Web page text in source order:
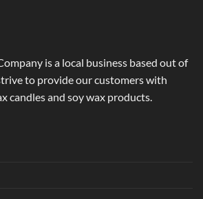
is a local business based out of
to provide our customers with
candles and soy wax products.